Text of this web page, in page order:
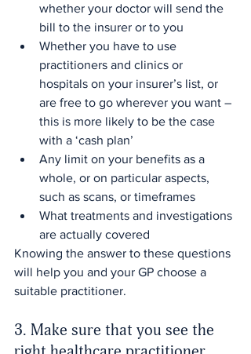
whether your doctor will send the
bill to the insurer or to you
Whether you have to use
practitioners and clinics or
hospitals on your insurer’s list, or
are free to go wherever you want –
this is more likely to be the case
with a ‘cash plan’
Any limit on your benefits as a
whole, or on particular aspects,
such as scans, or timeframes
What treatments and investigations
are actually covered
Knowing the answer to these questions
will help you and your GP choose a
suitable practitioner.
3. Make sure that you see the